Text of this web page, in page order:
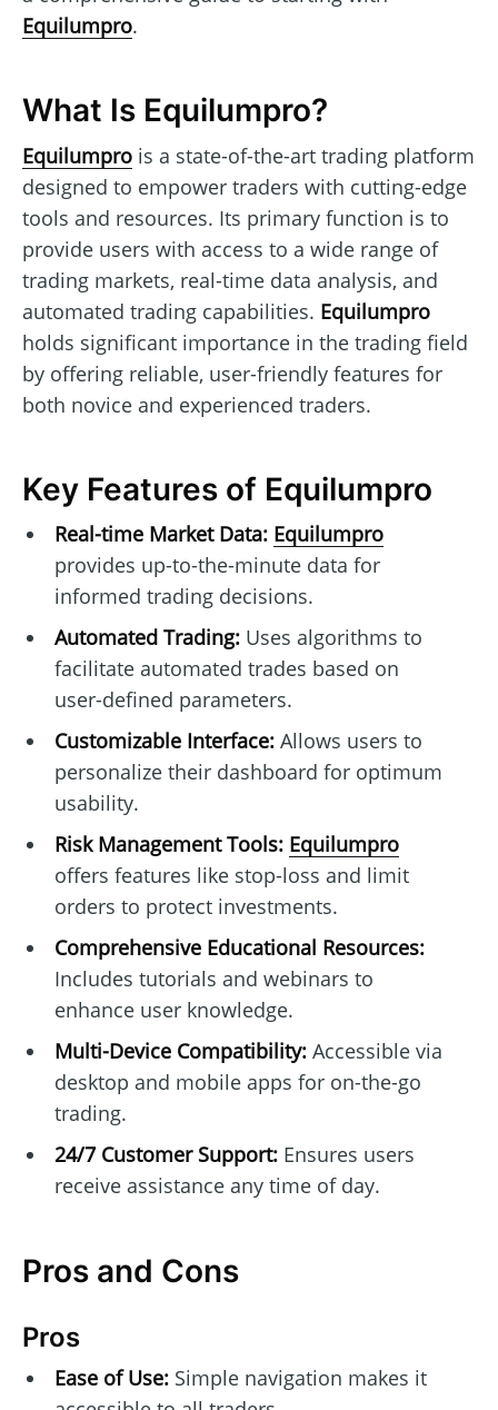
Equilumpro.
What Is Equilumpro?
Equilumpro is a state-of-the-art trading platform
designed to empower traders with cutting-edge
tools and resources. Its primary function is to
provide users with access to a wide range of
trading markets, real-time data analysis, and
automated trading capabilities. Equilumpro
holds significant importance in the trading field
by offering reliable, user-friendly features for
both novice and experienced traders.
Key Features of Equilumpro
Real-time Market Data: Equilumpro
provides up-to-the-minute data for
informed trading decisions.
Automated Trading:Uses algorithms to
facilitate automated trades based on
user-defined parameters.
Customizable Interface:Allows users to
personalize their dashboard for optimum
usability.
Risk Management Tools: Equilumpro
offers features like stop-loss and limit
orders to protect investments.
Comprehensive Educational Resources:
Includes tutorials and webinars to
enhance user knowledge.
Multi-Device Compatibility:Accessible via
desktop and mobile apps for on-the-go
trading.
24/7 Customer Support:Ensures users
receive assistance any time of day.
Pros and Cons
Pros
Ease of Use:Simple navigation makes it